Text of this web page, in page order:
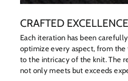
CRAFTED EXCELLENCE
Each iteration has been
optimize every aspect, from
to the intricacy of the knit. The
not only meets but exceeds